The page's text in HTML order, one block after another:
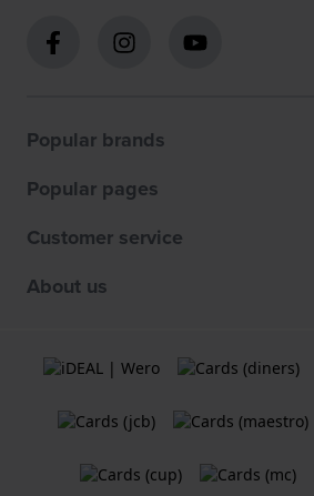
Popular brands
Popular pages
Customer service
About us